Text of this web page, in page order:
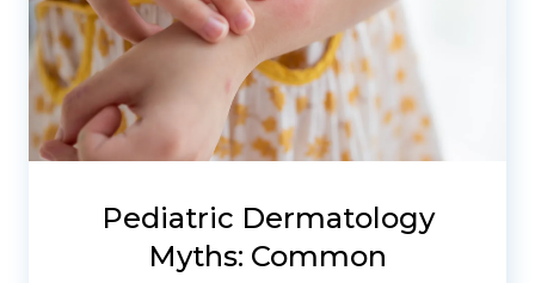
Pediatric Dermatology
Myths: Common